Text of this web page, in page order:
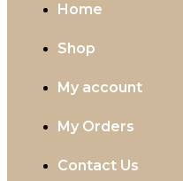
Home
Shop
My account
My Orders
Contact Us